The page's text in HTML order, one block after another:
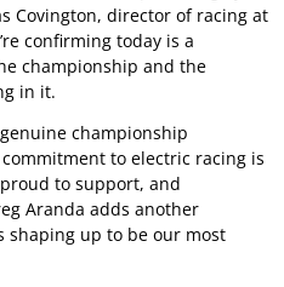
Covington, director of racing at
confirming today is a
championship and the
in it.
championship
to electric racing is
to support, and
Aranda adds another
shaping up to be our most